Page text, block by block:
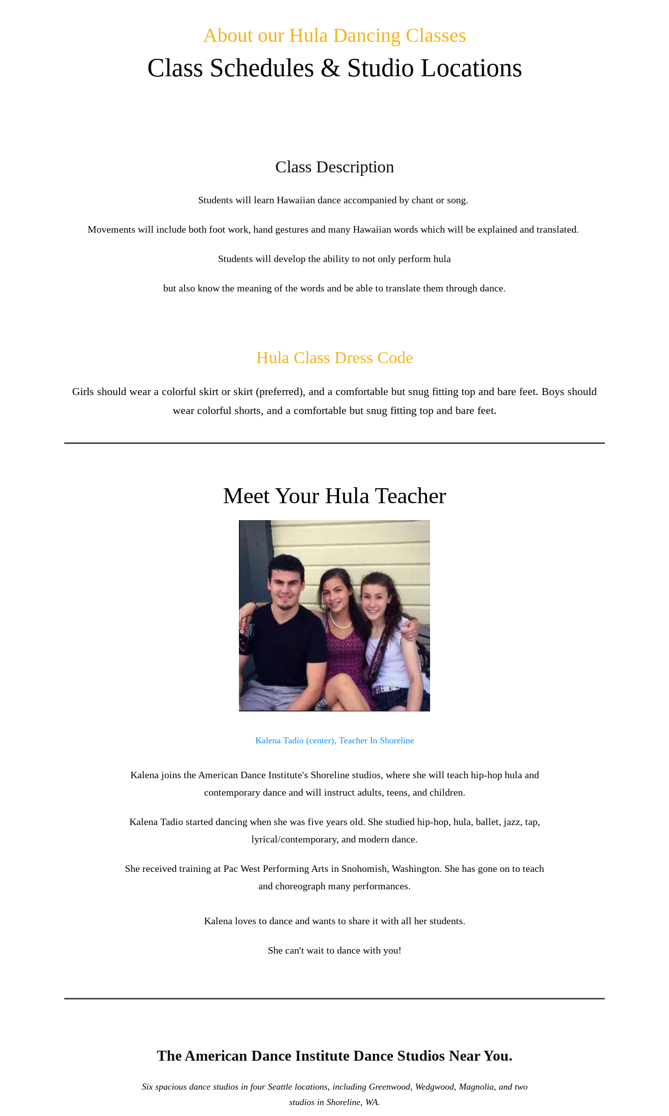
About our Hula Dancing Classes
Class Schedules & Studio Locations
Class Description
Students will learn Hawaiian dance accompanied by chant or song.
Movements will include both foot work, hand gestures and many Hawaiian words which will be explained and translated.
Students will develop the ability to not only perform hula
but also know the meaning of the words and be able to translate them through dance.
Hula Class Dress Code
Girls should wear a colorful skirt or skirt (preferred), and a comfortable but snug fitting top and bare feet. Boys should
wear colorful shorts, and a comfortable but snug fitting top and bare feet.
Meet Your Hula Teacher
Kalena Tadio (center), Teacher In Shoreline
Kalena joins the American Dance Institute's Shoreline studios, where she will teach hip-hop hula and
contemporary dance and will instruct adults, teens, and children.
Kalena Tadio started dancing when she was five years old. She studied hip-hop, hula, ballet, jazz, tap,
lyrical/contemporary, and modern dance.
She received training at Pac West Performing Arts in Snohomish, Washington. She has gone on to teach
and choreograph many performances.
Kalena loves to dance and wants to share it with all her students.
She can't wait to dance with you!
The American Dance Institute Dance Studios Near You.
Six spacious dance studios in four Seattle locations, including Greenwood, Wedgwood, Magnolia, and two
studios in Shoreline, WA.